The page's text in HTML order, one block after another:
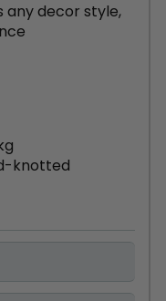
any decor style,
knotted